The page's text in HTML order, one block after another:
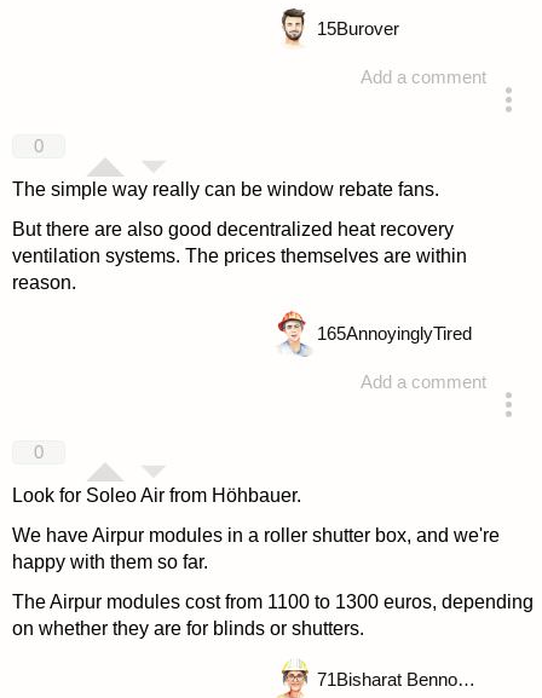
Add a comment
15Burover
0
The simple way really can be window rebate fans.
But there are also good decentralized heat recovery
ventilation systems. The prices themselves are within
reason.
Add a comment
165AnnoyinglyTired
0
Look for Soleo Air from Höhbauer.
We have Airpur modules in a roller shutter box, and we're
happy with them so far.
The Airpur modules cost from 1100 to 1300 euros, depending
on whether they are for blinds or shutters.
71 Bisharat Bennouna